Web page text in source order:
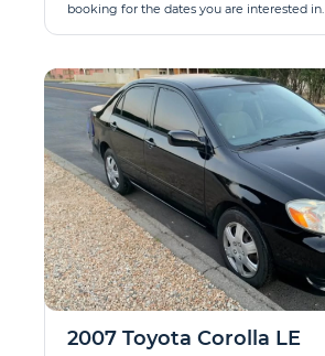
booking for the dates you are interested in.
2007 Toyota Corolla LE